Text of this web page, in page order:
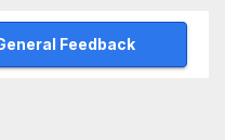
Feedback